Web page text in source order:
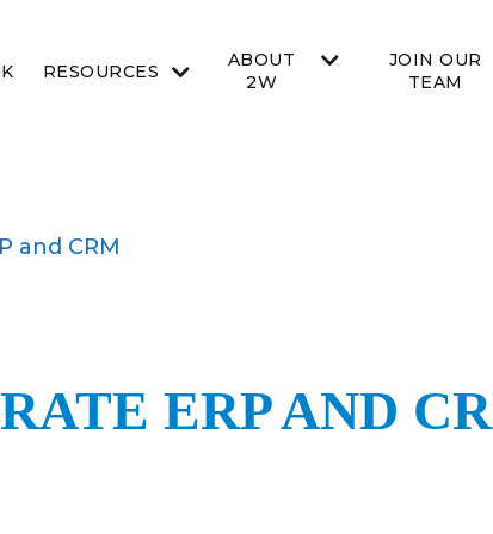
RESOURCES
ABOUT
2W
JOIN OUR
TEAM
and CRM
ERP AND